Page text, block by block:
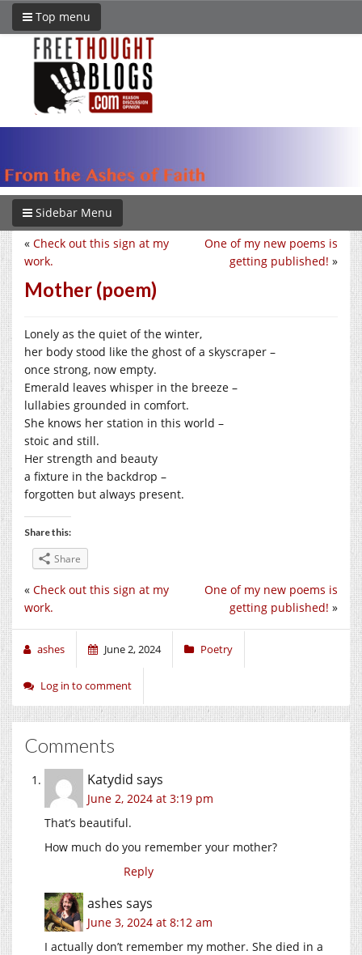
Top menu
Sidebar Menu
One of my new poems is
getting published! »
« Check out this sign at my
work.
Mother (poem)
Lonely as the quiet of the winter,
her body stood like the ghost of a skyscraper –
once strong, now empty.
Emerald leaves whisper in the breeze –
lullabies grounded in comfort.
She knows her station in this world –
stoic and still.
Her strength and beauty
a fixture in the backdrop –
forgotten but always present.
Share this:
Share
One of my new poems is
getting published! »
« Check out this sign at my
work.
ashes June 2, 2024 Poetry
Log in to comment
Comments
Katydid says
June 2, 2024 at 3:19 pm
That’s beautiful.
How much do you remember your mother?
Reply
ashes says
June 3, 2024 at 8:12 am
I actually don’t remember my mother. She died in a